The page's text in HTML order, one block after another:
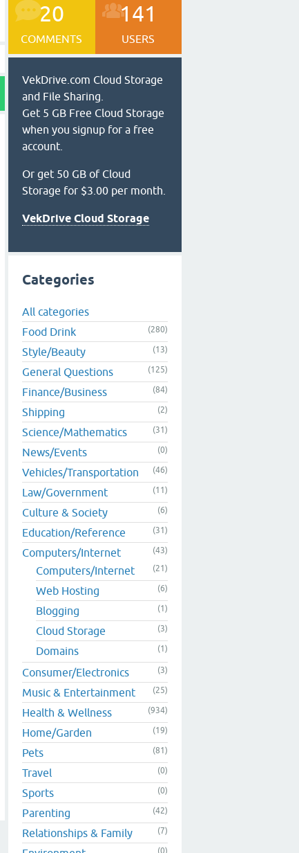
20
COMMENTS
141
USERS
VekDrive.com Cloud Storage
and File Sharing.
Get 5 GB Free Cloud Storage
when you signup for a free
account.
Or get 50 GB of Cloud
Storage for $3.00 per month.
VekDrive Cloud Storage
Categories
All categories
Food Drink
(280)
Style/Beauty (13)
General Questions (125)
Finance/Business (84)
Shipping (2)
Science/Mathematics (31)
News/Events (0)
Vehicles/Transportation (46)
Law/Government (11)
Culture & Society (6)
Education/Reference (31)
Computers/Internet (43)
Computers/Internet (21)
Web Hosting (6)
Blogging (1)
Cloud Storage (3)
Domains (1)
Consumer/Electronics (3)
Music & Entertainment (25)
Health & Wellness (934)
Home/Garden (19)
Pets (81)
Travel (0)
Sports (0)
Parenting (42)
Relationships & Family (7)
(0)